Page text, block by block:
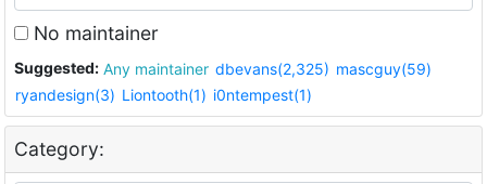
No maintainer
Suggested: Any maintainer dbevans(2,325) mascguy(59)
ryandesign(3) Liontooth(1) i0ntempest(1)
Category: